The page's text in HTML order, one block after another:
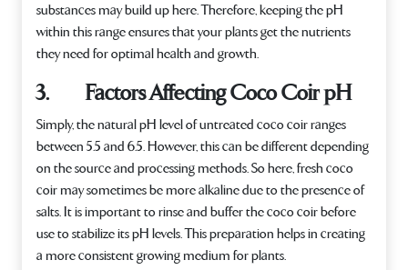
substances may build up here. Therefore, keeping the pH
within this range ensures that your plants get the nutrients
they need for optimal health and growth.
3. Factors Affecting Coco Coir pH
Simply, the natural pH level of untreated coco coir ranges
between 5.5 and 6.5. However, this can be different depending
on the source and processing methods. So here, fresh coco
coir may sometimes be more alkaline due to the presence of
salts. It is important to rinse and buffer the coco coir before
use to stabilize its pH levels. This preparation helps in creating
a more consistent growing medium for plants.